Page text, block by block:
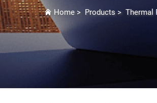
Home > Products > Thermal